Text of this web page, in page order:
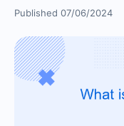
Published 07/06/2024